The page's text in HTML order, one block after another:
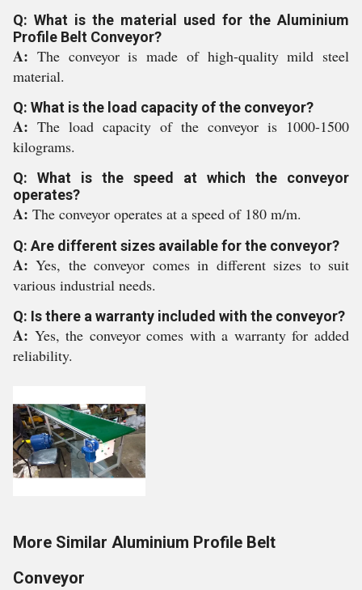
Q: What is the material used for the Aluminium
Profile Belt Conveyor?
A: The conveyor is made of high-quality mild steel
material.
Q: What is the load capacity of the conveyor?
A: The load capacity of the conveyor is 1000-1500
kilograms.
Q: What is the speed at which the conveyor
operates?
A: The conveyor operates at a speed of 180 m/m.
Q: Are different sizes available for the conveyor?
A:Yes, the conveyor comes in different sizes to suit
various industrial needs.
Q: Is there a warranty included with the conveyor?
A: Yes, the conveyor comes with a warranty for added
reliability.
More Similar Aluminium Profile Belt
Conveyor